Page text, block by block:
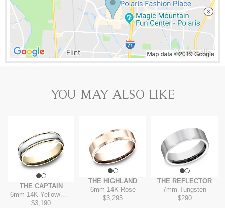
YOU MAY ALSO LIKE
THE CAPTAIN
6mm-14K Yellow/White
$3,190
THE HIGHLAND
6mm-14K Rose
$3,295
THE REFLECTOR
7mm-Tungsten
$290